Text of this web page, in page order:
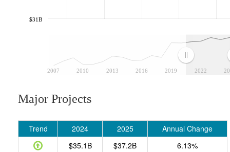
2007 2010 2013 2016 2019 2022
$31B
Major Projects
Trend 2024 2025
Annual Change
$35.1B
$37.2B 6.13%